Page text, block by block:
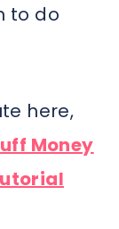
to do
here,
Money